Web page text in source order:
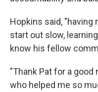
Hopkins said, "having
start out slow,
know his fellow
"Thank Pat for a good
who helped me so